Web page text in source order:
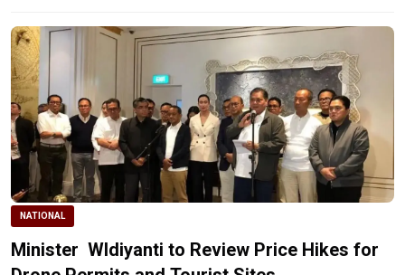
NATIONAL
Minister WIdiyanti to Review Price Hikes for